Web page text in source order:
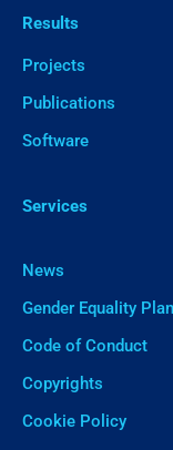
Results
Projects
Publications
Software
Services
News
Gender Equality Plan
Code of Conduct
Copyrights
Cookie Policy